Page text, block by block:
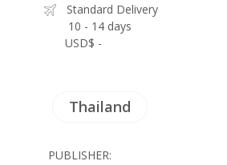
Standard Delivery
10 - 14 days
USD$ -
Thailand
PUBLISHER: